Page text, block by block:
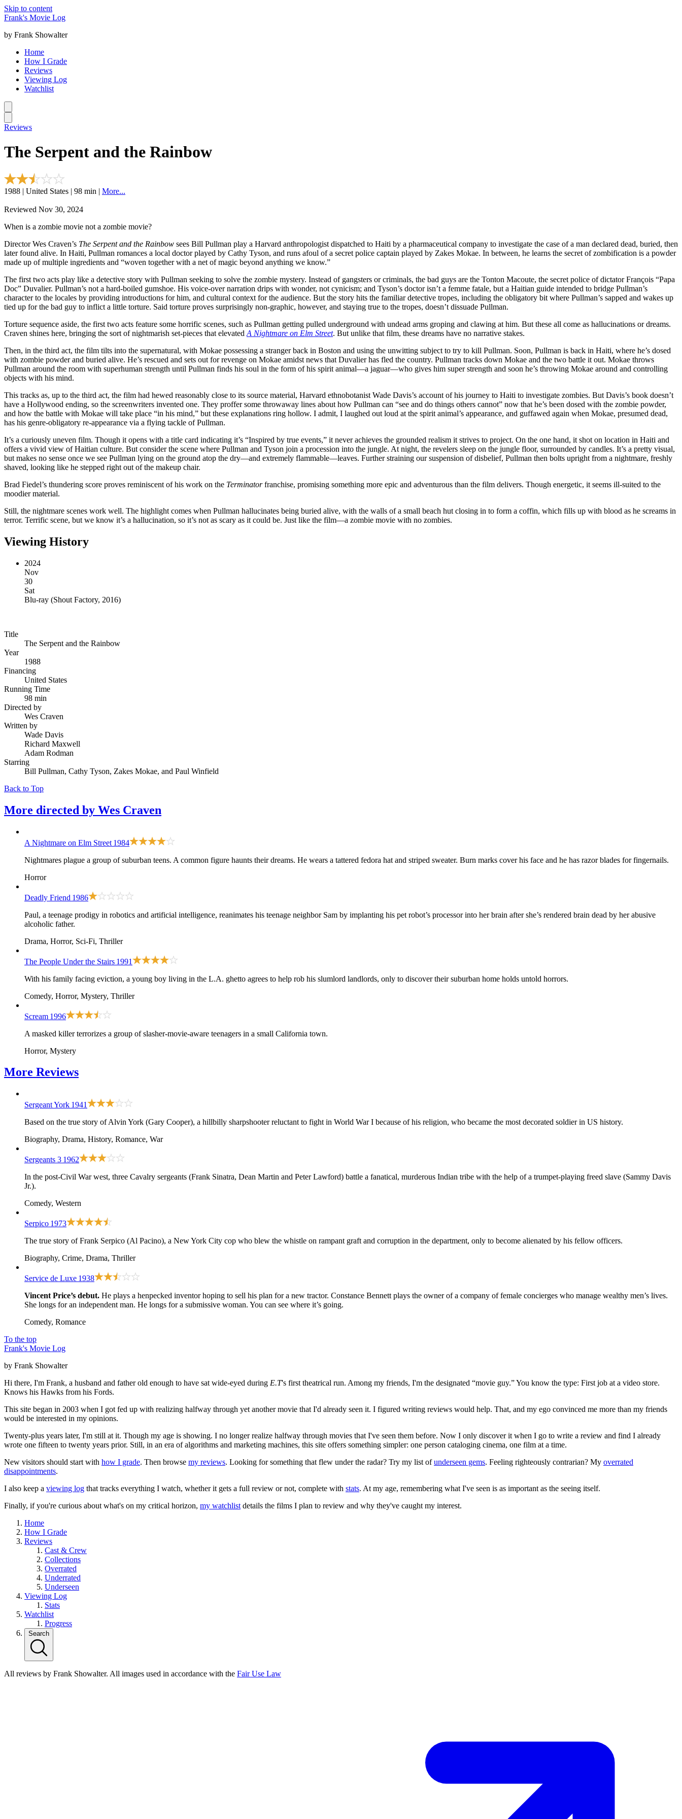
Skip to content
Frank's Movie Log
by Frank Showalter
Home
How I Grade
Reviews
Viewing Log
Watchlist
Reviews
The Serpent and the Rainbow
1988 | United States | 98 min | More...
Reviewed Nov 30, 2024
When is a zombie movie not a zombie movie?
Director Wes Craven’s The Serpent and the Rainbow sees Bill Pullman play a Harvard anthropologist dispatched to Haiti by a pharmaceutical company to investigate the case of a man declared dead, buried, then
later found alive. In Haiti, Pullman romances a local doctor played by Cathy Tyson, and runs afoul of a secret police captain played by Zakes Mokae. In between, he learns the secret of zombification is a powder
made up of multiple ingredients and “woven together with a net of magic beyond anything we know.”
The first two acts play like a detective story with Pullman seeking to solve the zombie mystery. Instead of gangsters or criminals, the bad guys are the Tonton Macoute, the secret police of dictator François “Papa
Doc” Duvalier. Pullman’s not a hard-boiled gumshoe. His voice-over narration drips with wonder, not cynicism; and Tyson’s doctor isn’t a femme fatale, but a Haitian guide intended to bridge Pullman’s
character to the locales by providing introductions for him, and cultural context for the audience. But the story hits the familiar detective tropes, including the obligatory bit where Pullman’s sapped and wakes up
tied up for the bad guy to inflict a little torture. Said torture proves surprisingly non-graphic, however, and staying true to the tropes, doesn’t dissuade Pullman.
Torture sequence aside, the first two acts feature some horrific scenes, such as Pullman getting pulled underground with undead arms groping and clawing at him. But these all come as hallucinations or dreams.
Craven shines here, bringing the sort of nightmarish set-pieces that elevated A Nightmare on Elm Street. But unlike that film, these dreams have no narrative stakes.
Then, in the third act, the film tilts into the supernatural, with Mokae possessing a stranger back in Boston and using the unwitting subject to try to kill Pullman. Soon, Pullman is back in Haiti, where he’s dosed
with zombie powder and buried alive. He’s rescued and sets out for revenge on Mokae amidst news that Duvalier has fled the country. Pullman tracks down Mokae and the two battle it out. Mokae throws
Pullman around the room with superhuman strength until Pullman finds his soul in the form of his spirit animal—a jaguar—who gives him super strength and soon he’s throwing Mokae around and controlling
objects with his mind.
This tracks as, up to the third act, the film had hewed reasonably close to its source material, Harvard ethnobotanist Wade Davis’s account of his journey to Haiti to investigate zombies. But Davis’s book doesn’t
have a Hollywood ending, so the screenwriters invented one. They proffer some throwaway lines about how Pullman can “see and do things others cannot” now that he’s been dosed with the zombie powder,
and how the battle with Mokae will take place “in his mind,” but these explanations ring hollow. I admit, I laughed out loud at the spirit animal’s appearance, and guffawed again when Mokae, presumed dead,
has his genre-obligatory re-appearance via a flying tackle of Pullman.
It’s a curiously uneven film. Though it opens with a title card indicating it’s “Inspired by true events,” it never achieves the grounded realism it strives to project. On the one hand, it shot on location in Haiti and
offers a vivid view of Haitian culture. But consider the scene where Pullman and Tyson join a procession into the jungle. At night, the revelers sleep on the jungle floor, surrounded by candles. It’s a pretty visual,
but makes no sense once we see Pullman lying on the ground atop the dry—and extremely flammable—leaves. Further straining our suspension of disbelief, Pullman then bolts upright from a nightmare, freshly
shaved, looking like he stepped right out of the makeup chair.
Brad Fiedel’s thundering score proves reminiscent of his work on the Terminatorfranchise, promising something more epic and adventurous than the film delivers. Though energetic, it seems ill-suited to the
moodier material.
Still, the nightmare scenes work well. The highlight comes when Pullman hallucinates being buried alive, with the walls of a small beach hut closing in to form a coffin, which fills up with blood as he screams in
terror. Terrific scene, but we know it’s a hallucination, so it’s not as scary as it could be. Just like the film—a zombie movie with no zombies.
Viewing History
2024
Nov
30
Sat
Blu-ray (Shout Factory, 2016)
Title
The Serpent and the Rainbow
Year
1988
Financing
United States
Running Time
98 min
Directed by
Wes Craven
Written by
Wade Davis
Richard Maxwell
Adam Rodman
Starring
Bill Pullman, Cathy Tyson, Zakes Mokae, and Paul Winfield
Back to Top
More directed by Wes Craven
A Nightmare on Elm Street 1984
Nightmares plague a group of suburban teens. A common figure haunts their dreams. He wears a tattered fedora hat and striped sweater. Burn marks cover his face and he has razor blades for fingernails.
Horror
Deadly Friend 1986
Paul, a teenage prodigy in robotics and artificial intelligence, reanimates his teenage neighbor Sam by implanting his pet robot’s processor into her brain after she’s rendered brain dead by her abusive
alcoholic father.
Drama, Horror, Sci-Fi, Thriller
The People Under the Stairs 1991
With his family facing eviction, a young boy living in the L.A. ghetto agrees to help rob his slumlord landlords, only to discover their suburban home holds untold horrors.
Comedy, Horror, Mystery, Thriller
Scream 1996
A masked killer terrorizes a group of slasher-movie-aware teenagers in a small California town.
Horror, Mystery
More Reviews
Sergeant York 1941
Based on the true story of Alvin York (Gary Cooper), a hillbilly sharpshooter reluctant to fight in World War I because of his religion, who became the most decorated soldier in US history.
Biography, Drama, History, Romance, War
Sergeants 3 1962
In the post-Civil War west, three Cavalry sergeants (Frank Sinatra, Dean Martin and Peter Lawford) battle a fanatical, murderous Indian tribe with the help of a trumpet-playing freed slave (Sammy Davis
Jr.).
Comedy, Western
Serpico 1973
The true story of Frank Serpico (Al Pacino), a New York City cop who blew the whistle on rampant graft and corruption in the department, only to become alienated by his fellow officers.
Biography, Crime, Drama, Thriller
Service de Luxe 1938
Vincent Price’s debut. He plays a henpecked inventor hoping to sell his plan for a new tractor. Constance Bennett plays the owner of a company of female concierges who manage wealthy men’s lives.
She longs for an independent man. He longs for a submissive woman. You can see where it’s going.
Comedy, Romance
To the top
Frank's Movie Log
by Frank Showalter
Hi there, I'm Frank, a husband and father old enough to have sat wide-eyed during E.T's first theatrical run. Among my friends, I'm the designated “movie guy.” You know the type: First job at a video store.
Knows his Hawks from his Fords.
This site began in 2003 when I got fed up with realizing halfway through yet another movie that I'd already seen it. I figured writing reviews would help. That, and my ego convinced me more than my friends
would be interested in my opinions.
Twenty-plus years later, I'm still at it. Though my age is showing. I no longer realize halfway through movies that I've seen them before. Now I only discover it when I go to write a review and find I already
wrote one fifteen to twenty years prior. Still, in an era of algorithms and marketing machines, this site offers something simpler: one person cataloging cinema, one film at a time.
New visitors should start with how I grade. Then browse my reviews. Looking for something that flew under the radar? Try my list ofunderseen gems. Feeling righteously contrarian? My overrated
disappointments.
I also keep a viewing log that tracks everything I watch, whether it gets a full review or not, complete with stats. At my age, remembering what I've seen is as important as the seeing itself.
Finally, if you're curious about what's on my critical horizon, my watchlist details the films I plan to review and why they've caught my interest.
Home
How I Grade
Reviews
Cast & Crew
Collections
Overrated
Underrated
Underseen
Viewing Log
Stats
Watchlist
Progress
Search
All reviews by Frank Showalter. All images used in accordance with the Fair Use Law